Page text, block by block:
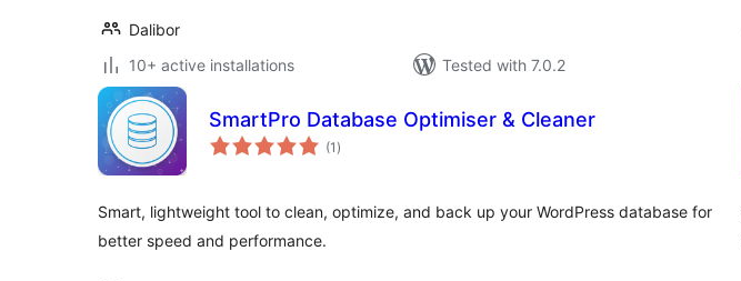
Dalibor
10+ active installations
Tested with 7.0.2
SmartPro Database Optimiser & Cleaner
(1 total
ratings
)
Smart, lightweight tool to clean, optimize, and back up your WordPress database for
better speed and performance.